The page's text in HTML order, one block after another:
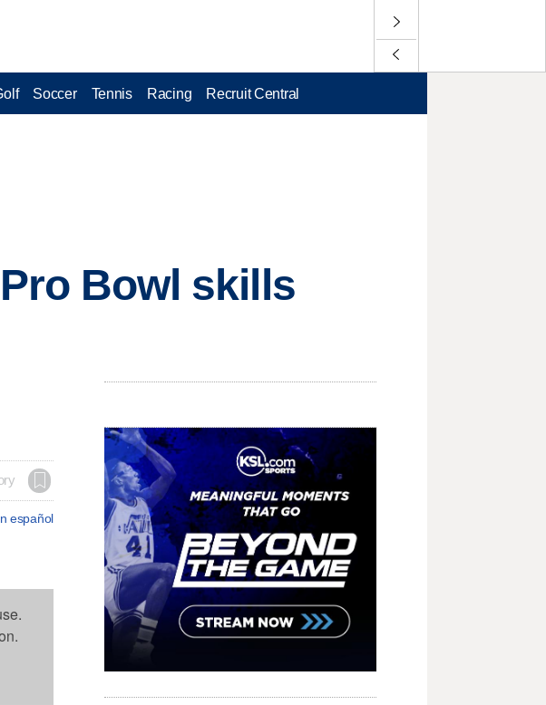
Soccer Tennis Racing Recruit Central
Bowl skills
español